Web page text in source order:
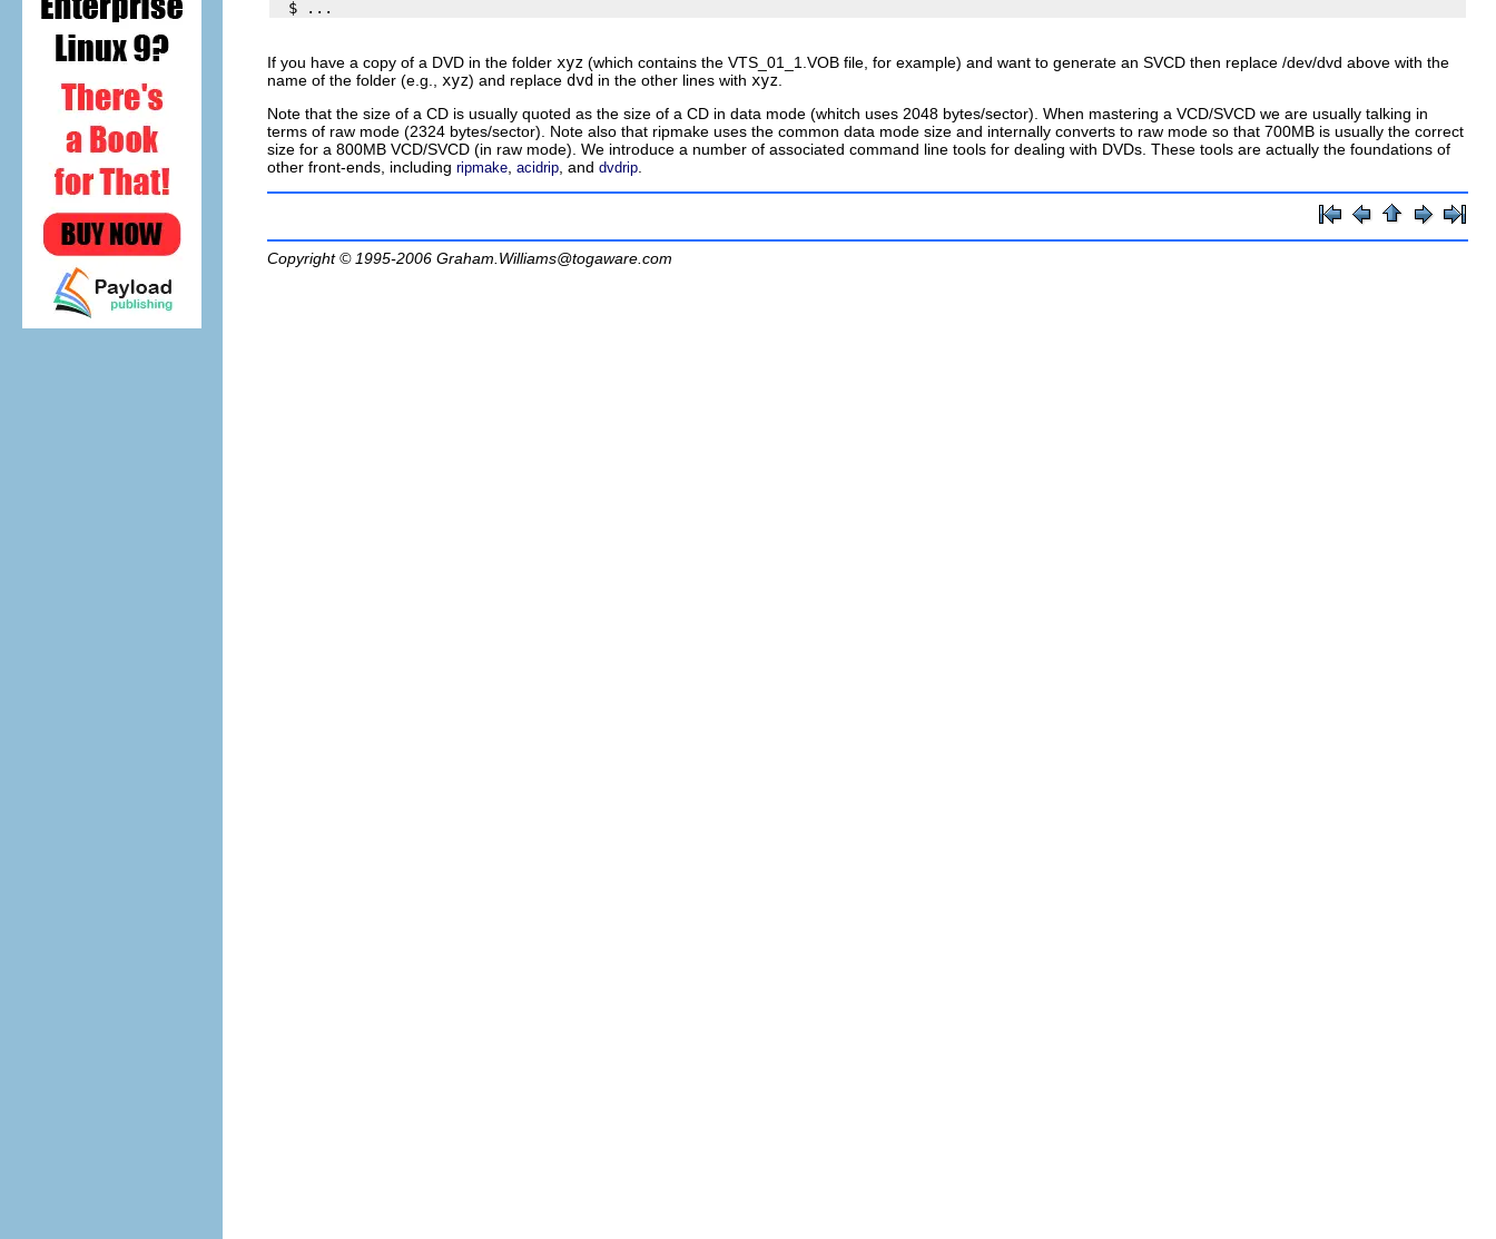
If you have a copy of a DVD in the folder xyz (which contains the VTS_01_1.VOB file, for example) and want to generate an SVCD then replace /dev/dvd above with the
name of the folder (e.g., xyz) and replace dvd in the other lines with xyz
Note that the size of a CD is usually quoted as the size of a CD in data mode (whitch uses 2048 bytes/sector). When mastering a VCD/SVCD we are usually talking in
terms of raw mode (2324 bytes/sector). Note also that ripmake uses the common data mode size and internally converts to raw mode so that 700MB is usually the correct
size for a 800MB VCD/SVCD (in raw mode). We introduce a number of associated command line tools for dealing with DVDs. These tools are actually the foundations of
other front-ends, including ripmake acidrip , and dvdrip
Copyright © 1995-2006 Graham.Williams@togaware.com